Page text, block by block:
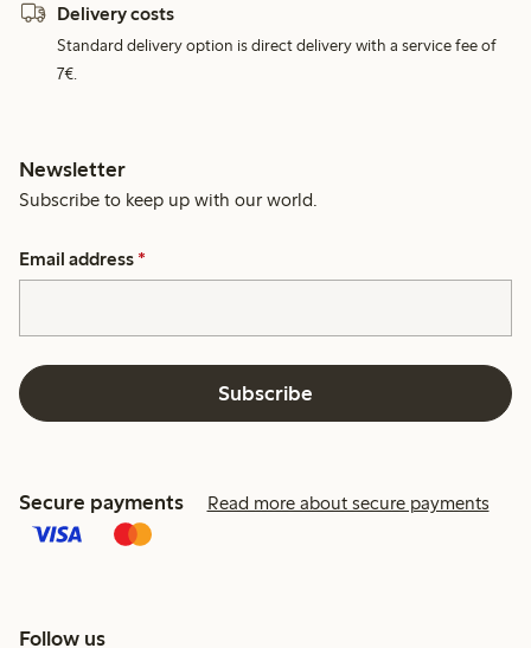
Delivery costs
Standard delivery option is direct delivery with a service fee of
7€.
Newsletter
Subscribe to keep up with our world.
Email address *
Subscribe
Secure payments Read more about secure payments
Follow us